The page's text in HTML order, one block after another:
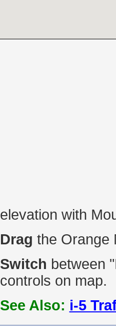
elevation with
Drag the Orange
Switch between
controls on map.
See Also: i-5